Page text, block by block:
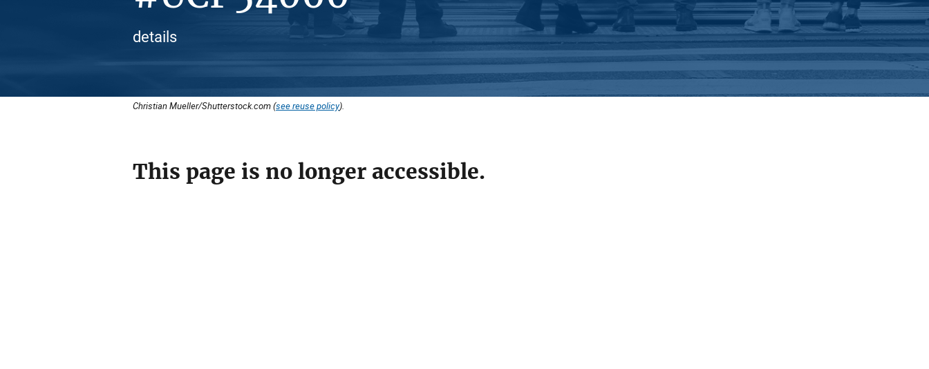
details
Christian Mueller/Shutterstock.com (see reuse policy).
This page is no longer accessible.